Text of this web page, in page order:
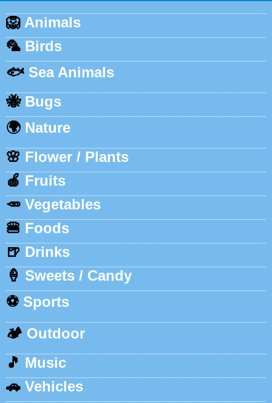
🦁 Animals
🦜 Birds
🐟 Sea Animals
🐝 Bugs
🌍 Nature
🌸 Flower / Plants
🍎 Fruits
🥕 Vegetables
🍔 Foods
🍺 Drinks
🍦 Sweets / Candy
⚽ Sports
🏕️ Outdoor
🎵 Music
🚗 Vehicles